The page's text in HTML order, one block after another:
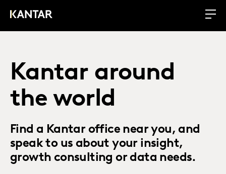
Kantar around
the world
Find a Kantar office near you, and
speak to us about your insight,
growth consulting or data needs.